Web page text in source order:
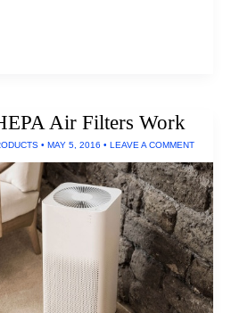
Air Filters Work
• MAY 5, 2016 • LEAVE A COMMENT